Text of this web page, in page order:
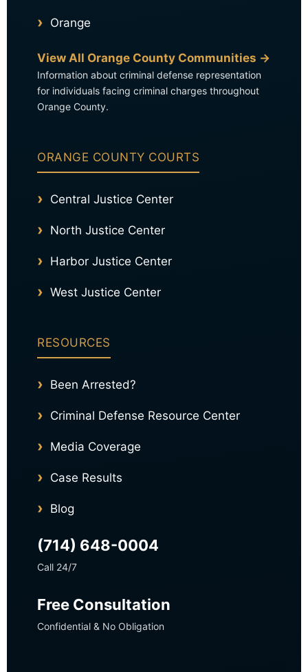
Orange
View All Orange County Communities →
Information about criminal defense representation
for individuals facing criminal charges throughout
Orange County.
ORANGE COUNTY COURTS
Central Justice Center
North Justice Center
Harbor Justice Center
West Justice Center
RESOURCES
Been Arrested?
Criminal Defense Resource Center
Media Coverage
Case Results
Blog
(714) 648-0004
Call 24/7
Free Consultation
Confidential & No Obligation